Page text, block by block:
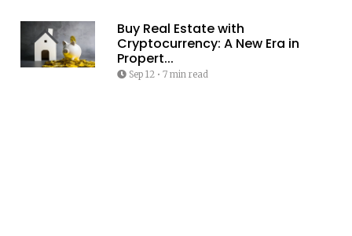
Buy Real Estate with
Cryptocurrency: A New Era in
Propert...
Sep 12• 7 min read